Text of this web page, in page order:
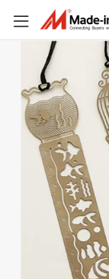
Hot Sale Promotion